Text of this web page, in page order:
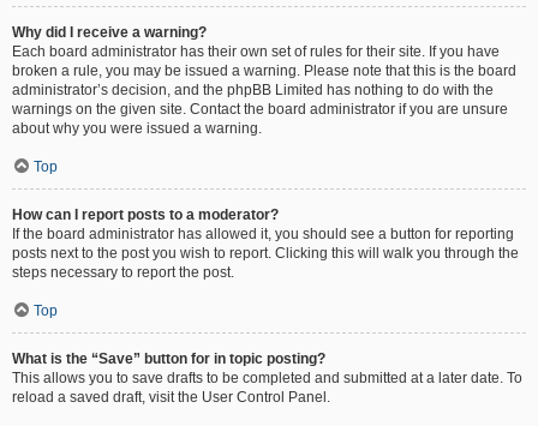
Why did I receive a warning?
Each board administrator has their own set of rules for their site. If you have
broken a rule, you may be issued a warning. Please note that this is the board
administrator’s decision, and the phpBB Limited has nothing to do with the
warnings on the given site. Contact the board administrator if you are unsure
about why you were issued a warning.
Top
How can I report posts to a moderator?
If the board administrator has allowed it, you should see a button for reporting
posts next to the post you wish to report. Clicking this will walk you through the
steps necessary to report the post.
Top
What is the “Save” button for in topic posting?
This allows you to save drafts to be completed and submitted at a later date. To
reload a saved draft, visit the User Control Panel.